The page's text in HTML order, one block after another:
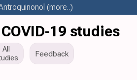
(more..)
19 studies
All
Feedback